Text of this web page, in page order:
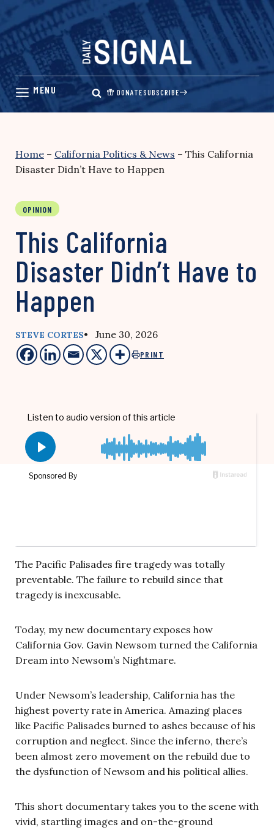
Skip
content
DONATESUBSCRIBE
Home – California Politics & News – This California
Disaster Didn’t Have to Happen
OPINION
This California
Disaster Didn’t Have to
Happen
STEVE CORTES• June 30, 2026
PRINT
The Pacific Palisades fire tragedy was totally
preventable. The failure to rebuild since that
tragedy is inexcusable.
Today, my new documentary exposes how
California Gov. Gavin Newsom turned the California
Dream into Newsom’s Nightmare.
Under Newsom’s leadership, California has the
highest poverty rate in America. Amazing places
like Pacific Palisades burned to ashes because of his
corruption and neglect. Since the inferno, there’s
been almost zero movement on the rebuild due to
the dysfunction of Newsom and his political allies.
This short documentary takes you to the scene with
vivid, startling images and on-the-ground